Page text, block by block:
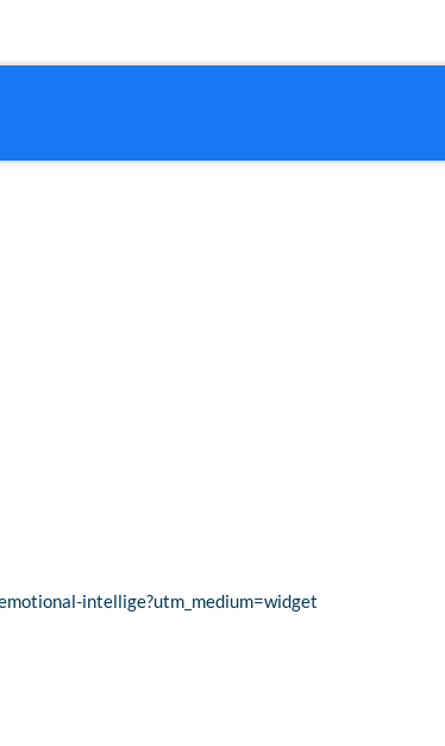
intellige?utm_medium=widget